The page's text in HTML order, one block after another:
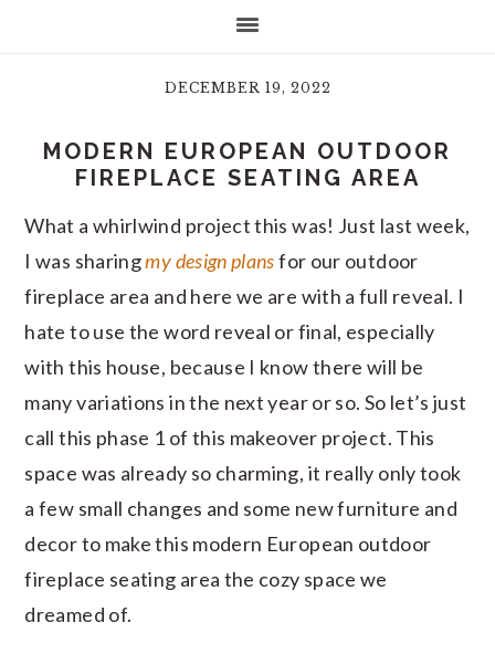
DECEMBER 19, 2022
MODERN EUROPEAN OUTDOOR
FIREPLACE SEATING AREA
What a whirlwind project this was! Just last week,
I was sharingmy design plansfor our outdoor
fireplace area and here we are with a full reveal. I
hate to use the word reveal or final, especially
with this house, because I know there will be
many variations in the next year or so. So let’s just
call this phase 1 of this makeover project. This
space was already so charming, it really only took
a few small changes and some new furniture and
decor to make this modern European outdoor
fireplace seating area the cozy space we
dreamed of.